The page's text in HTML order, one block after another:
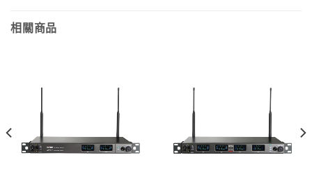
Operates with an external AC 100 – 240 V power
digital adapters and BC-100DT gooseneck
microphone bases for versatile professional
applications.
相關商品